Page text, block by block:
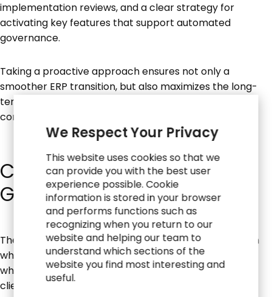
implementation reviews, and a clear strategy for
activating key features that support automated
governance.
Taking a proactive approach ensures not only a
smoother ERP transition, but also maximizes the long-
term value of the investment—by embedding strong
controls and governance from the outset.
Controlling Speed with AI
Governance
The concept of managing the risk of technology, even
when it’s moving fast, is not that much different from
what we’ve always been doing and always advising
clients.
We Respect Your Privacy
This website uses cookies so that we
can provide you with the best user
experience possible. Cookie
information is stored in your browser
and performs functions such as
recognizing when you return to our
website and helping our team to
understand which sections of the
website you find most interesting and
useful.